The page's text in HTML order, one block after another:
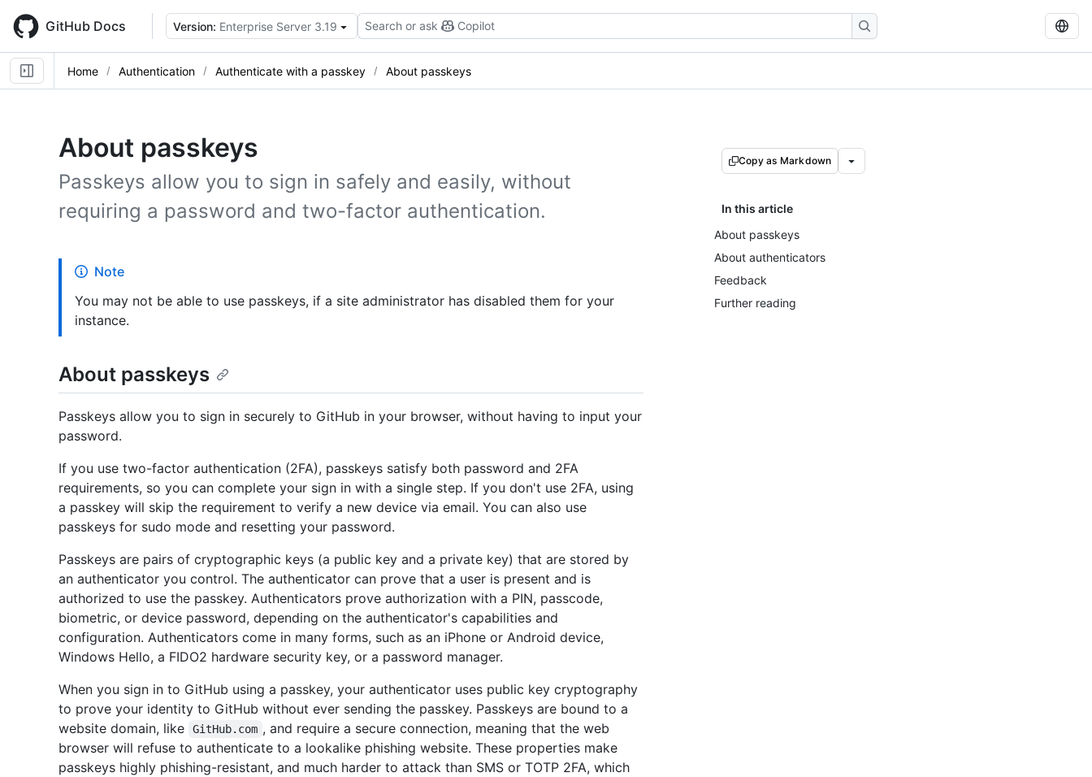
main
content
GitHub Docs Version: Enterprise Server 3.19 Search or ask Copilot
Home Authentication Authenticate with a passkey About passkeys
About passkeys
Passkeys allow you to sign in safely and easily, without
requiring a password and two-factor authentication.
Copy as Markdown
In this article
About passkeys
About authenticators
Feedback
Further reading
Note
You may not be able to use passkeys, if a site administrator has disabled them for your
instance.
About passkeys
Passkeys allow you to sign in securely to GitHub in your browser, without having to input your
password.
If you use two-factor authentication (2FA), passkeys satisfy both password and 2FA
requirements, so you can complete your sign in with a single step. If you don't use 2FA, using
a passkey will skip the requirement to verify a new device via email. You can also use
passkeys for sudo mode and resetting your password.
Passkeys are pairs of cryptographic keys (a public key and a private key) that are stored by
an authenticator you control. The authenticator can prove that a user is present and is
authorized to use the passkey. Authenticators prove authorization with a PIN, passcode,
biometric, or device password, depending on the authenticator's capabilities and
configuration. Authenticators come in many forms, such as an iPhone or Android device,
Windows Hello, a FIDO2 hardware security key, or a password manager.
When you sign in to GitHub using a passkey, your authenticator uses public key cryptography
to prove your identity to GitHub without ever sending the passkey. Passkeys are bound to a
website domain, like
GitHub.com , and require a secure connection, meaning that the web
browser will refuse to authenticate to a lookalike phishing website. These properties make
passkeys highly phishing-resistant, and much harder to attack than SMS or TOTP 2FA, which